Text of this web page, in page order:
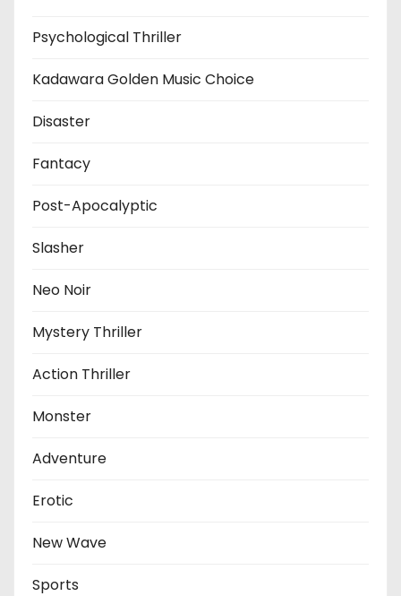
Psychological Thriller
Kadawara Golden Music Choice
Disaster
Fantacy
Post-Apocalyptic
Slasher
Neo Noir
Mystery Thriller
Action Thriller
Monster
Adventure
Erotic
New Wave
Sports